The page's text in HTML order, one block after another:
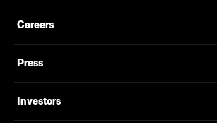
Careers
Press
Investors